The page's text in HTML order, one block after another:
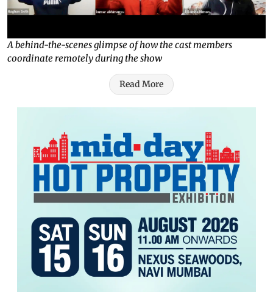
A behind-the-scenes glimpse of how the cast members
coordinate remotely during the show
Read More